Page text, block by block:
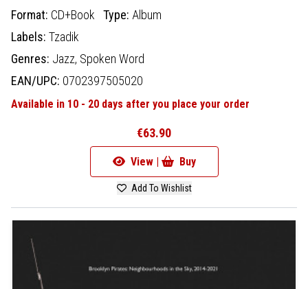
Format: CD+Book Type: Album
Labels: Tzadik
Genres: Jazz, Spoken Word
EAN/UPC: 0702397505020
Available in 10 - 20 days after you place your order
€63.90
View | Buy
Add To Wishlist